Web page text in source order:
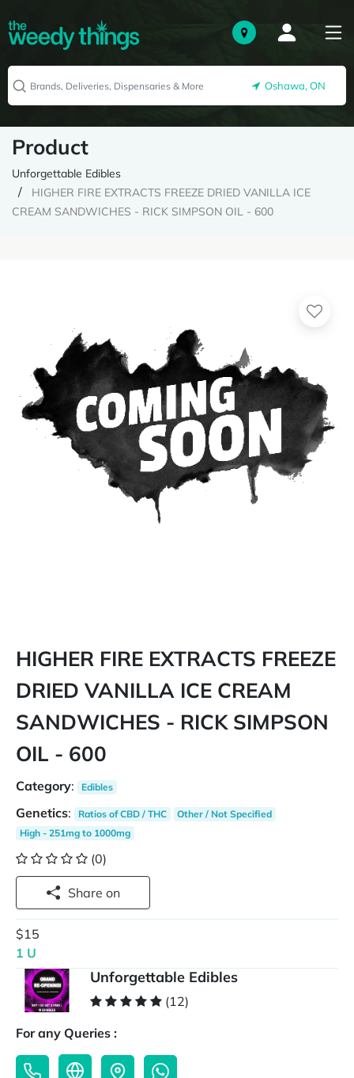
Oshawa, ON
Product
Unforgettable Edibles
HIGHER FIRE EXTRACTS FREEZE DRIED VANILLA ICE
CREAM SANDWICHES - RICK SIMPSON OIL - 600
HIGHER FIRE EXTRACTS FREEZE
DRIED VANILLA ICE CREAM
SANDWICHES - RICK SIMPSON
OIL - 600
Category: Edibles
Genetics: Ratios of CBD / THC
Other / Not Specified
High - 251mg to 1000mg
(0)
Share on
$15
1 U
Unforgettable Edibles
(12)
For any Queries :